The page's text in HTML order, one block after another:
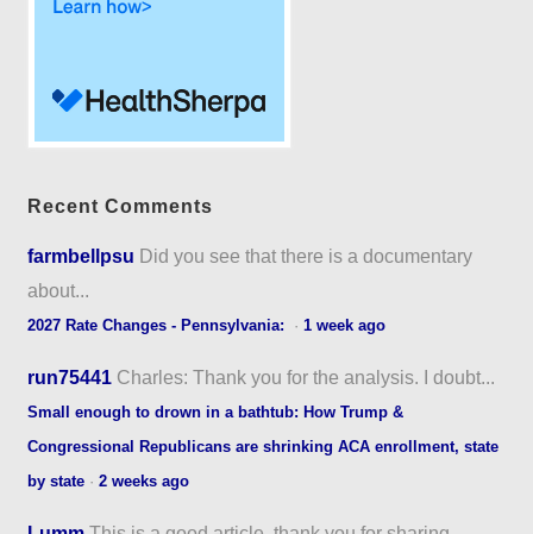
Recent Comments
farmbellpsu Did you see that there is a documentary
about...
2027 Rate Changes - Pennsylvania: ·1 week ago
run75441 Charles: Thank you for the analysis. I doubt...
Small enough to drown in a bathtub: How Trump &
Congressional Republicans are shrinking ACA enrollment, state
by state ·2 weeks ago